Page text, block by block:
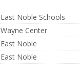
East Noble Schools
Wayne Center
East Noble
East Noble